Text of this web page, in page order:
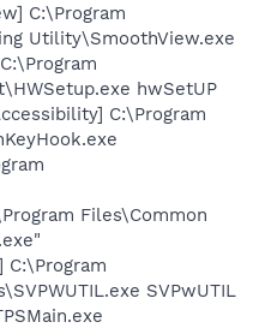
C:\Program
Utility\SmoothView.exe
hwSetUP
C:\Program
Files\Common
C:\Program
SVPwUTIL